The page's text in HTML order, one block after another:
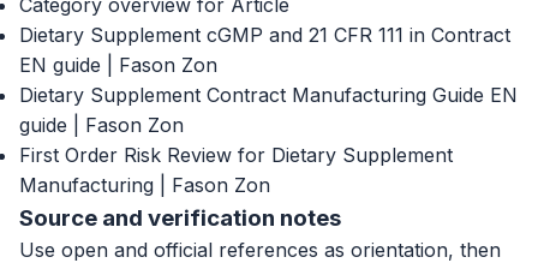
Dietary Supplement cGMP and 21 CFR 111 in Contract
EN guide | Fason Zon
Dietary Supplement Contract Manufacturing Guide EN
guide | Fason Zon
First Order Risk Review for Dietary Supplement
Manufacturing | Fason Zon
Source and verification notes
Use open and official references as orientation, then